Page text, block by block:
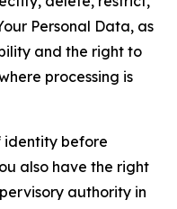
Personal Data, as
and the right to
processing is
identity before
also have the right
authority in